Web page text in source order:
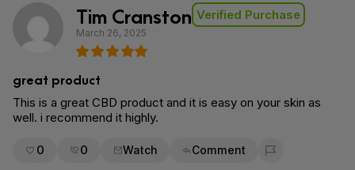
Tim Cranston Verified Purchase
March 26, 2025
great product
This is a great CBD product and it is easy on your skin as
well. i recommend it highly.
0 0 Watch Comment
Flag for removal